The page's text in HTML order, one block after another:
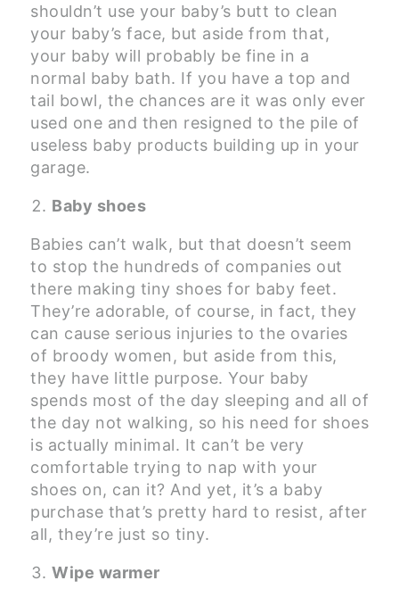
shouldn’t use your baby’s butt to clean
your baby’s face, but aside from that,
your baby will probably be fine in a
normal baby bath. If you have a top and
tail bowl, the chances are it was only ever
used one and then resigned to the pile of
useless baby products building up in your
garage.
Baby shoes
Babies can’t walk, but that doesn’t seem
to stop the hundreds of companies out
there making tiny shoes for baby feet.
They’re adorable, of course, in fact, they
can cause serious injuries to the ovaries
of broody women, but aside from this,
they have little purpose. Your baby
spends most of the day sleeping and all of
the day not walking, so his need for shoes
is actually minimal. It can’t be very
comfortable trying to nap with your
shoes on, can it? And yet, it’s a baby
purchase that’s pretty hard to resist, after
all, they’re just so tiny.
Wipe warmer